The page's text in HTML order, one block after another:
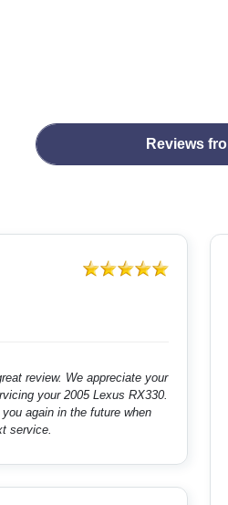
Reviews
review. We appreciate your
your 2005 Lexus RX330.
again in the future when
service.